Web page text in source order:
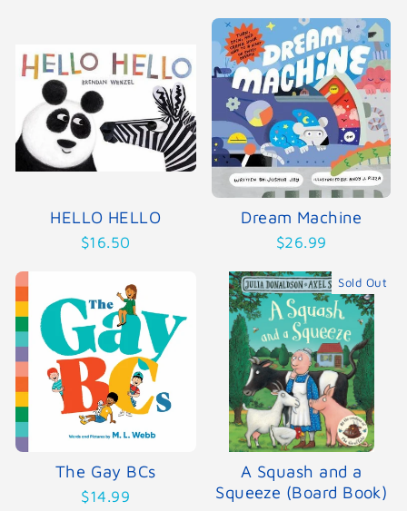
HELLO HELLO
$16.50
Dream Machine
$26.99
The Gay BCs
$14.99
Sold Out
A Squash and a
Squeeze (Board Book)